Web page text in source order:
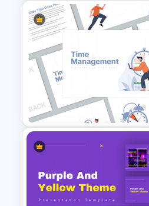
Company Profile
Presentation
Time Management